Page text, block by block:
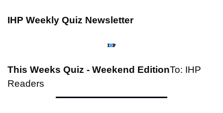
IHP Weekly Quiz Newsletter
This Weeks Quiz - Weekend EditionTo: IHP
Readers